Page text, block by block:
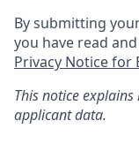
By submitting
you have read
Privacy Notice for
This notice
applicant data.